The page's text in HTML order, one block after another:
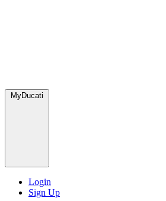
MyDucati
Login
Sign Up